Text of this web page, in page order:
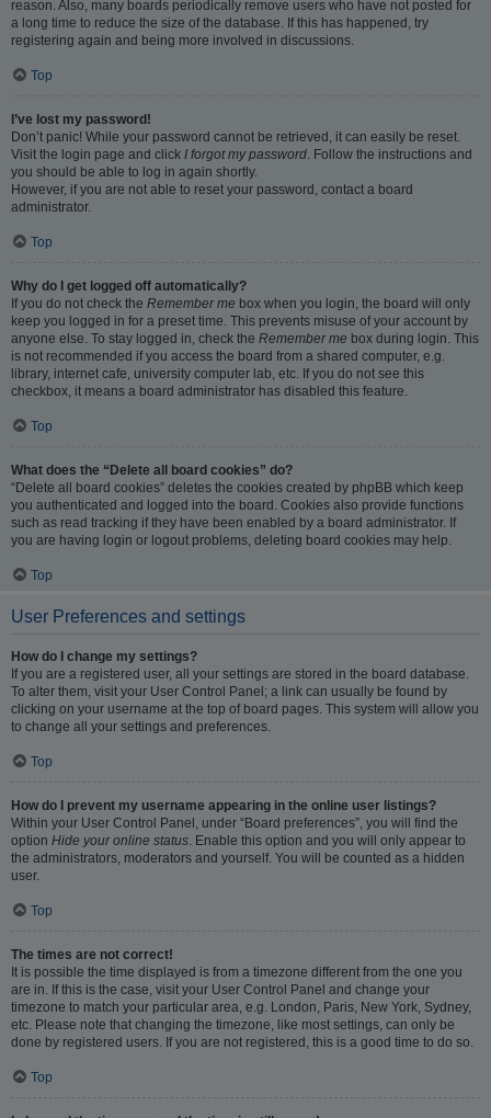
reason. Also, many boards periodically remove users who have not posted for
a long time to reduce the size of the database. If this has happened, try
registering again and being more involved in discussions.
Top
I’ve lost my password!
Don’t panic! While your password cannot be retrieved, it can easily be reset.
Visit the login page and click I forgot my password . Follow the instructions and
you should be able to log in again shortly.
However, if you are not able to reset your password, contact a board
administrator.
Top
Why do I get logged off automatically?
If you do not check the Remember me box when you login, the board will only
keep you logged in for a preset time. This prevents misuse of your account by
anyone else. To stay logged in, check the Remember me box during login. This
is not recommended if you access the board from a shared computer, e.g.
library, internet cafe, university computer lab, etc. If you do not see this
checkbox, it means a board administrator has disabled this feature.
Top
What does the “Delete all board cookies” do?
“Delete all board cookies” deletes the cookies created by phpBB which keep
you authenticated and logged into the board. Cookies also provide functions
such as read tracking if they have been enabled by a board administrator. If
you are having login or logout problems, deleting board cookies may help.
Top
User Preferences and settings
How do I change my settings?
If you are a registered user, all your settings are stored in the board database.
To alter them, visit your User Control Panel; a link can usually be found by
clicking on your username at the top of board pages. This system will allow you
to change all your settings and preferences.
Top
How do I prevent my username appearing in the online user listings?
Within your User Control Panel, under “Board preferences”, you will find the
option Hide your online status . Enable this option and you will only appear to
the administrators, moderators and yourself. You will be counted as a hidden
user.
Top
The times are not correct!
It is possible the time displayed is from a timezone different from the one you
are in. If this is the case, visit your User Control Panel and change your
timezone to match your particular area, e.g. London, Paris, New York, Sydney,
etc. Please note that changing the timezone, like most settings, can only be
done by registered users. If you are not registered, this is a good time to do so.
Top